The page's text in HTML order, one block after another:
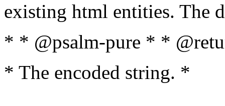
existing html entities. The
* * @psalm-pure * *
* The encoded string. *